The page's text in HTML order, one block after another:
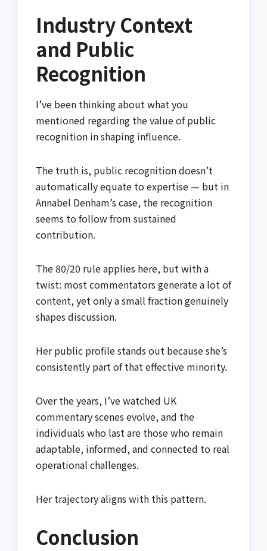
Industry Context
and Public
Recognition
I’ve been thinking about what you
mentioned regarding the value of public
recognition in shaping influence.
The truth is, public recognition doesn’t
automatically equate to expertise — but in
Annabel Denham’s case, the recognition
seems to follow from sustained
contribution.
The 80/20 rule applies here, but with a
twist: most commentators generate a lot of
content, yet only a small fraction genuinely
shapes discussion.
Her public profile stands out because she’s
consistently part of that effective minority.
Over the years, I’ve watched UK
commentary scenes evolve, and the
individuals who last are those who remain
adaptable, informed, and connected to real
operational challenges.
Her trajectory aligns with this pattern.
Conclusion